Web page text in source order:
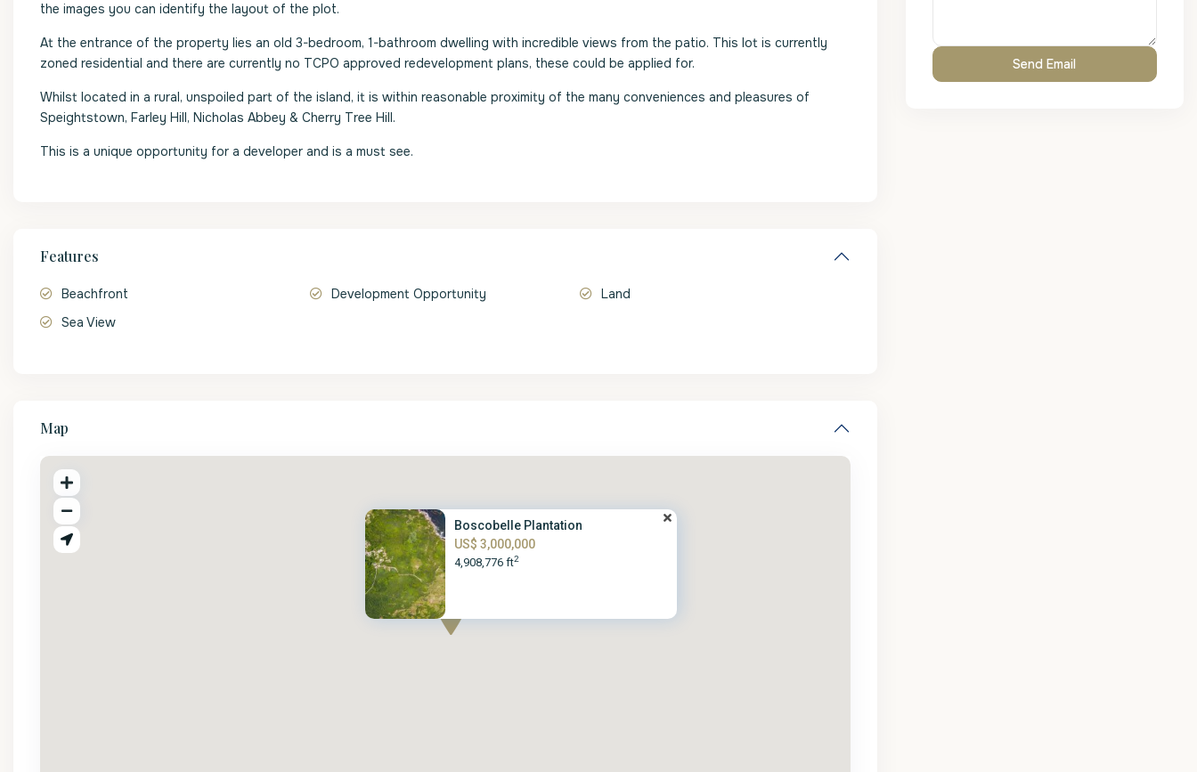
the images you can identify the layout of the plot.
At the entrance of the property lies an old 3-bedroom, 1-bathroom dwelling with incredible views from the patio. This lot is currently
zoned residential and there are currently no TCPO approved redevelopment plans, these could be applied for.
Whilst located in a rural, unspoiled part of the island, it is within reasonable proximity of the many conveniences and pleasures of
Speightstown, Farley Hill, Nicholas Abbey & Cherry Tree Hill.
This is a unique opportunity for a developer and is a must see.
Features
Beachfront Development Opportunity
Land
Sea View
Map
Boscobelle Plantation
US$ 3,000,000
4,908,776 ft2